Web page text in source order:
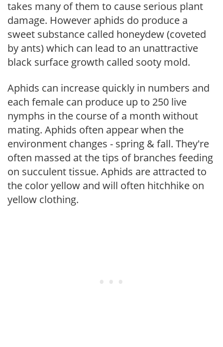
takes many of them to cause serious plant
damage. However aphids do produce a
sweet substance called honeydew (coveted
by ants) which can lead to an unattractive
black surface growth called sooty mold.
Aphids can increase quickly in numbers and
each female can produce up to 250 live
nymphs in the course of a month without
mating. Aphids often appear when the
environment changes - spring & fall. They're
often massed at the tips of branches feeding
on succulent tissue. Aphids are attracted to
the color yellow and will often hitchhike on
yellow clothing.